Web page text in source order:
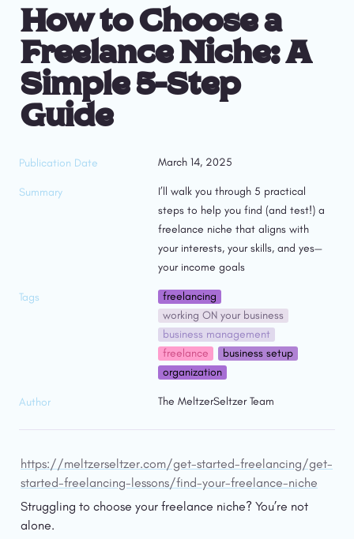
How to Choose a
Freelance Niche: A
Simple 5-Step
Guide
Publication Date March 14, 2025
Summary
I’ll walk you through 5 practical
steps to help you find (and test!) a
freelance niche that aligns with
your interests, your skills, and yes—
your income goals
Tags
freelancing
working ON your business
business management
freelance
business setup
organization
Author The MeltzerSeltzer Team
https://meltzerseltzer.com/get-started-freelancing/get-
started-freelancing-lessons/find-your-freelance-niche
Struggling to choose your freelance niche? You’re not
alone.